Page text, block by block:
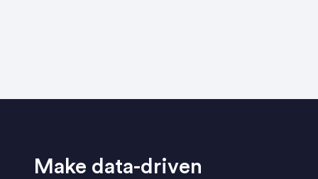
Make data-driven